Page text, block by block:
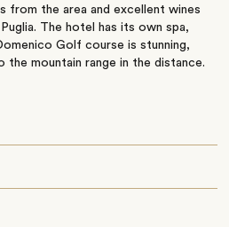
from the area and excellent wines
The hotel has its own spa,
Golf course is stunning,
mountain range in the distance.